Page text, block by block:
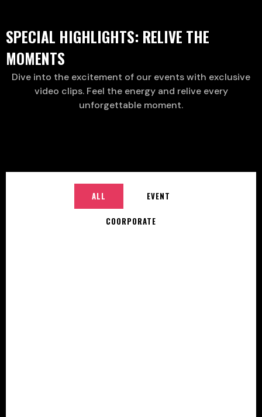
SPECIAL HIGHLIGHTS: RELIVE THE
MOMENTS
Dive into the excitement of our events with exclusive
video clips. Feel the energy and relive every
unforgettable moment.
ALL EVENT
COORPORATE